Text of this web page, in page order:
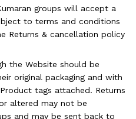
groups will accept a
to terms and conditions
Returns & cancellation policy
the Website should be
original packaging and with
tags attached. Returns
altered may not be
and may be sent back to